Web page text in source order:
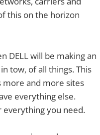
this on the horizon
DELL will be making an
tow, of all things. This
more and more sites
everything else.
everything you need.